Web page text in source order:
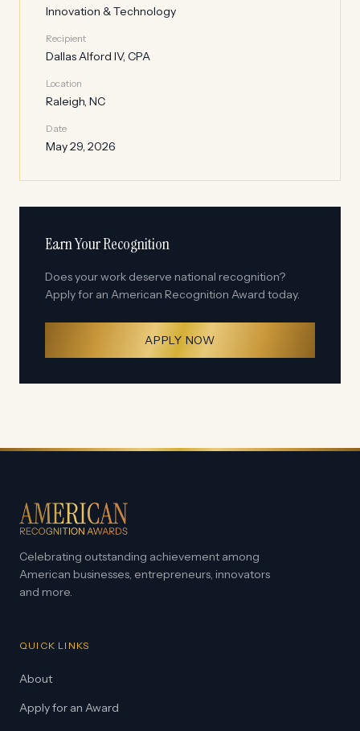
Innovation & Technology
Recipient
Dallas Alford IV, CPA
Location
Raleigh, NC
Date
May 29, 2026
Earn Your Recognition
Does your work deserve national recognition?
Apply for an American Recognition Award today.
APPLY NOW
Celebrating outstanding achievement among
American businesses, entrepreneurs, innovators
and more.
QUICK LINKS
About
Apply for an Award